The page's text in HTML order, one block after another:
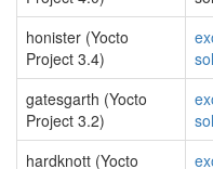
honister (Yocto
Project 3.4)
gatesgarth (Yocto
Project 3.2)
hardknott (Yocto